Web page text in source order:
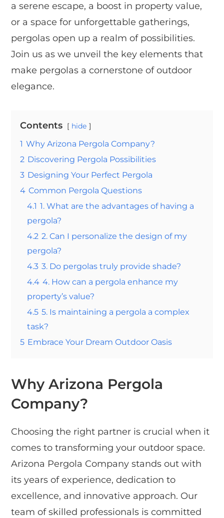
a serene escape, a boost in property value,
or a space for unforgettable gatherings,
pergolas open up a realm of possibilities.
Join us as we unveil the key elements that
make pergolas a cornerstone of outdoor
elegance.
Contents hide
1 Why Arizona Pergola Company?
2 Discovering Pergola Possibilities
3 Designing Your Perfect Pergola
4 Common Pergola Questions
4.1 1. What are the advantages of having a
pergola?
4.2 2. Can I personalize the design of my
pergola?
4.3 3. Do pergolas truly provide shade?
4.4 4. How can a pergola enhance my
property’s value?
4.5 5. Is maintaining a pergola a complex
task?
5 Embrace Your Dream Outdoor Oasis
Why Arizona Pergola
Company?
Choosing the right partner is crucial when it
comes to transforming your outdoor space.
Arizona Pergola Company stands out with
its years of experience, dedication to
excellence, and innovative approach. Our
team of skilled professionals is committed